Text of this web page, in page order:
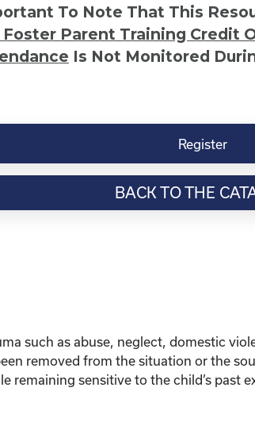
To Note That This
Foster Parent Training Credit
Is Not Monitored
“Parenting
Register
BACK TO THE
such as abuse, neglect, domestic
removed from the situation or the
sensitive to the child’s past